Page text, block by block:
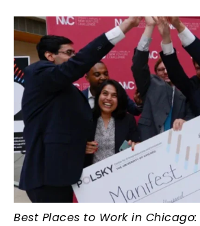
Best Places to Work in